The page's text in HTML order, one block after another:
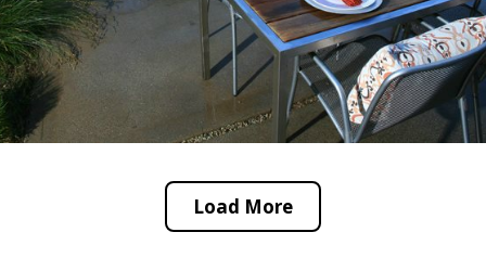
Load More